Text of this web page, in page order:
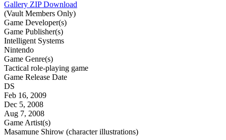
Gallery ZIP Download
(Vault Members Only)
Game Developer(s)
Game Publisher(s)
Intelligent Systems
Nintendo
Game Genre(s)
Tactical role-playing game
Game Release Date
DS
Feb 16, 2009
Dec 5, 2008
Aug 7, 2008
Game Artist(s)
Masamune Shirow (character illustrations)